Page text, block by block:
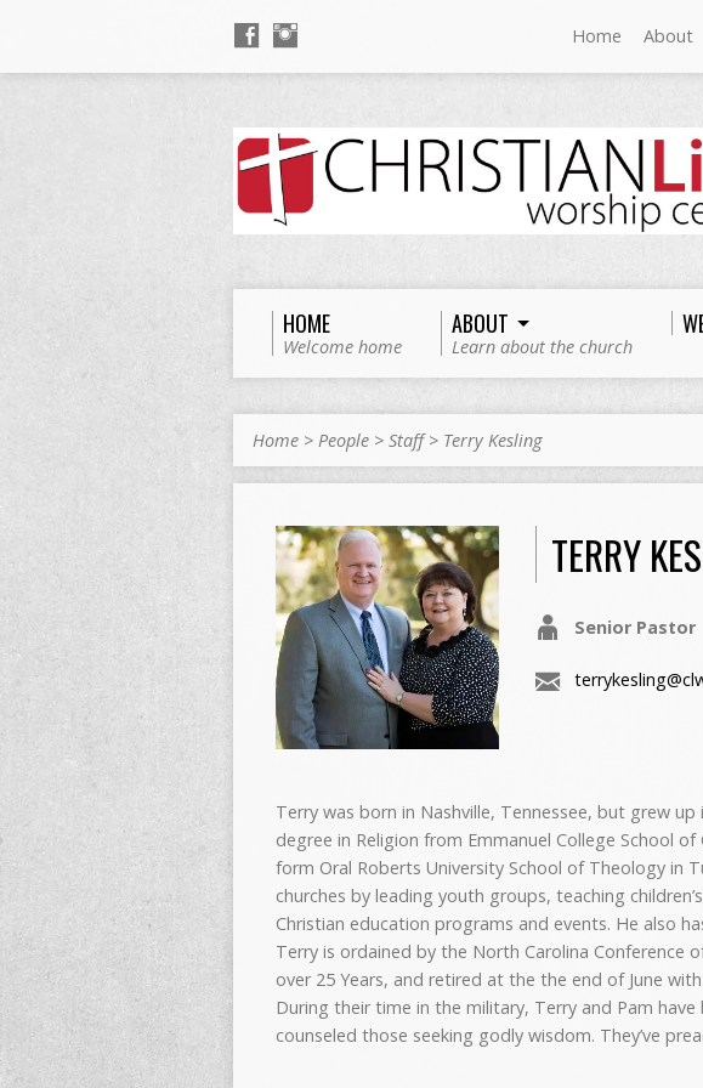
Home About
HOME
Welcome home
ABOUT
Learn about the church
Home > People > Staff> Terry Kesling
TERRY
Senior Pastor
Terry was born in Nashville, Tennessee, but grew
degree in Religion from Emmanuel College School
form Oral Roberts University School of Theology in
churches by leading youth groups, teaching
Christian education programs and events. He also
Terry is ordained by the North Carolina Conference
over 25 Years, and retired at the the end of June
During their time in the military, Terry and Pam
counseled those seeking godly wisdom. They’ve